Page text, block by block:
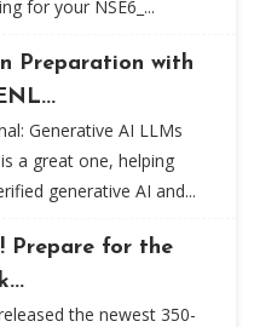
for your NSE6_...
Preparation with
Generative AI LLMs
a great one, helping
generative AI and...
Prepare for the
the newest 350-